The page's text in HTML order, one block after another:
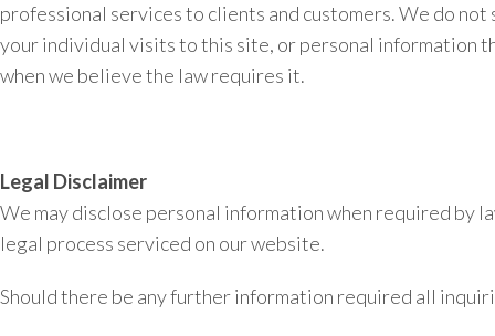
professional services to clients and customers. We do
your individual visits to this site, or personal information
when we believe the law requires it.
Legal Disclaimer
We may disclose personal information when required by
legal process serviced on our website.
Should there be any further information required all